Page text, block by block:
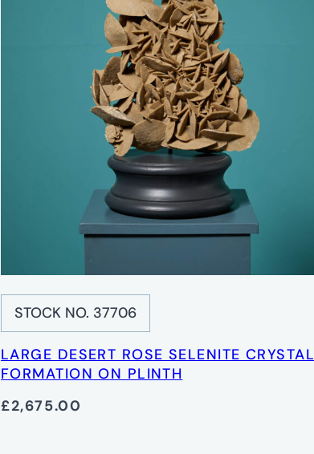
STOCK NO. 37706
LARGE DESERT ROSE SELENITE CRYSTAL
FORMATION ON PLINTH
£2,675.00